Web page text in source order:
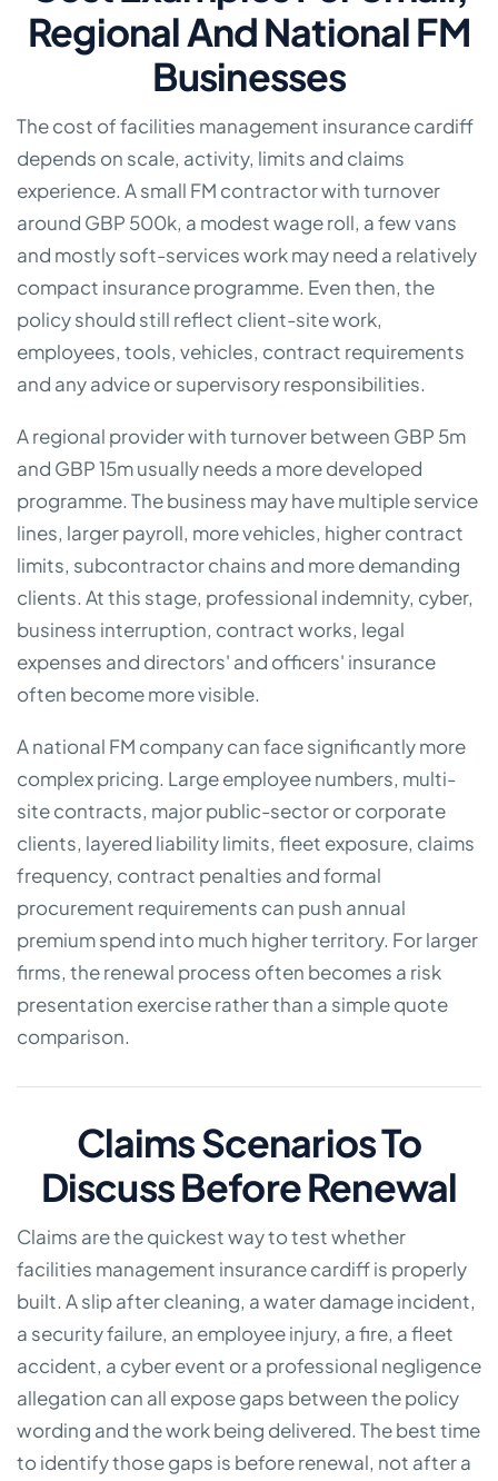
Regional And National FM
Businesses
The cost of facilities management insurance cardiff
depends on scale, activity, limits and claims
experience. A small FM contractor with turnover
around GBP 500k, a modest wage roll, a few vans
and mostly soft-services work may need a relatively
compact insurance programme. Even then, the
policy should still reflect client-site work,
employees, tools, vehicles, contract requirements
and any advice or supervisory responsibilities.
A regional provider with turnover between GBP 5m
and GBP 15m usually needs a more developed
programme. The business may have multiple service
lines, larger payroll, more vehicles, higher contract
limits, subcontractor chains and more demanding
clients. At this stage, professional indemnity, cyber,
business interruption, contract works, legal
expenses and directors' and officers' insurance
often become more visible.
A national FM company can face significantly more
complex pricing. Large employee numbers, multi-
site contracts, major public-sector or corporate
clients, layered liability limits, fleet exposure, claims
frequency, contract penalties and formal
procurement requirements can push annual
premium spend into much higher territory. For larger
firms, the renewal process often becomes a risk
presentation exercise rather than a simple quote
comparison.
Claims Scenarios To
Discuss Before Renewal
Claims are the quickest way to test whether
facilities management insurance cardiff is properly
built. A slip after cleaning, a water damage incident,
a security failure, an employee injury, a fire, a fleet
accident, a cyber event or a professional negligence
allegation can all expose gaps between the policy
wording and the work being delivered. The best time
to identify those gaps is before renewal, not after a